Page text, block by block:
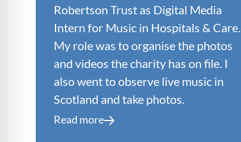
Robertson Trust as Digital Media
Intern for Music in Hospitals & Care.
My role was to organise the photos
and videos the charity has on file. I
also went to observe live music in
Scotland and take photos.
Read more